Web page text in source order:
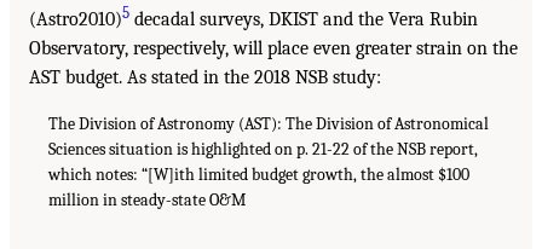
(Astro2010)5 decadal surveys, DKIST and the Vera Rubin
Observatory, respectively, will place even greater strain on the
AST budget. As stated in the 2018 NSB study:
The Division of Astronomy (AST): The Division of Astronomical
Sciences situation is highlighted on p. 21-22 of the NSB report,
which notes: “[W]ith limited budget growth, the almost $100
million in steady-state O&M